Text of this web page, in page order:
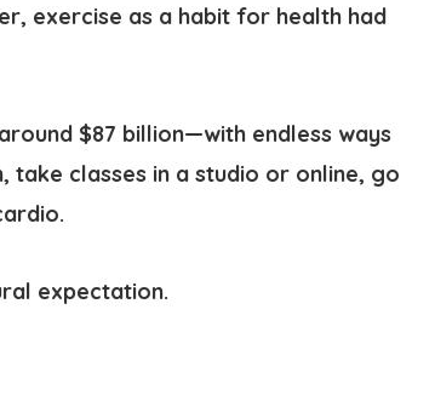
exercise as a habit for health had
$87 billion—with endless ways
classes in a studio or online, go
expectation.